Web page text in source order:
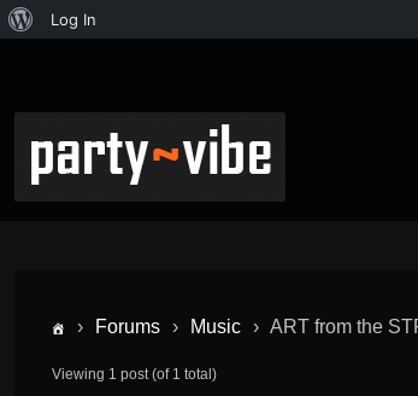
Log In
› Forums › Music › ART from the
Viewing 1 post (of 1 total)